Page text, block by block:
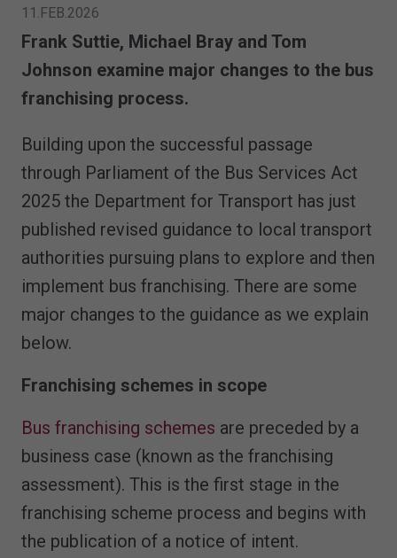
11.FEB.2026
Frank Suttie, Michael Bray and Tom
Johnson examine major changes to the bus
franchising process.
Building upon the successful passage
through Parliament of the Bus Services Act
2025 the Department for Transport has just
published revised guidance to local transport
authorities pursuing plans to explore and then
implement bus franchising. There are some
major changes to the guidance as we explain
below.
Franchising schemes in scope
Bus franchising schemes are preceded by a
business case (known as the franchising
assessment). This is the first stage in the
franchising scheme process and begins with
the publication of a notice of intent.